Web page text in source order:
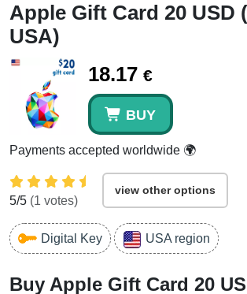
Apple Gift Card 20 USD
USA)
18.17 €
BUY
Payments accepted worldwide 🌍
5/5 (1 votes)
view other options
Digital Key USA region
Buy Apple Gift Card 20